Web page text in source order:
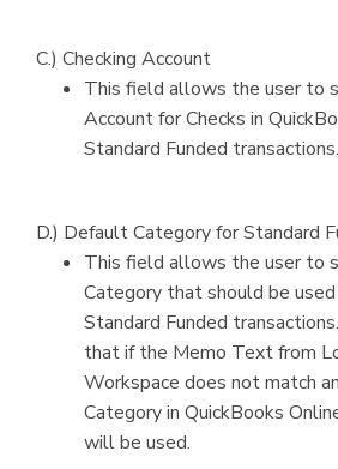
C.) Checking Account
This field allows the user to
Account for Checks in
Standard Funded transactions.
D.) Default Category for Standard
This field allows the user to
Category that should be
Standard Funded
that if the Memo Text from
Workspace does not match
Category in QuickBooks
will be used.